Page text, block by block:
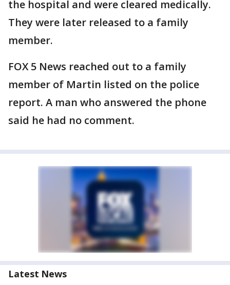
the hospital and were cleared medically.
They were later released to a family
member.
FOX 5 News reached out to a family
member of Martin listed on the police
report. A man who answered the phone
said he had no comment.
Latest News